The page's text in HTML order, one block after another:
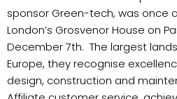
sponsor Green-tech, was once
London’s Grosvenor House on
December 7th. The largest
Europe, they recognise
design, construction and